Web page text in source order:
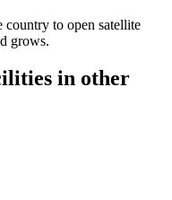
country to open satellite
grows.
in other